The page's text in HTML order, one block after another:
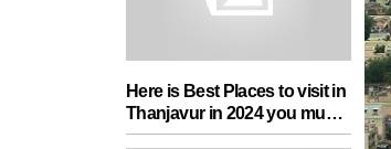
Here is Best Places to visit in
Thanjavur in 2024 you must
add in your Travel List